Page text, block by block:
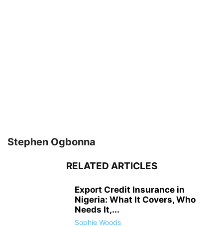
Stephen Ogbonna
RELATED ARTICLES
Export Credit Insurance in
Nigeria: What It Covers, Who
Needs It,...
Sophie Woods